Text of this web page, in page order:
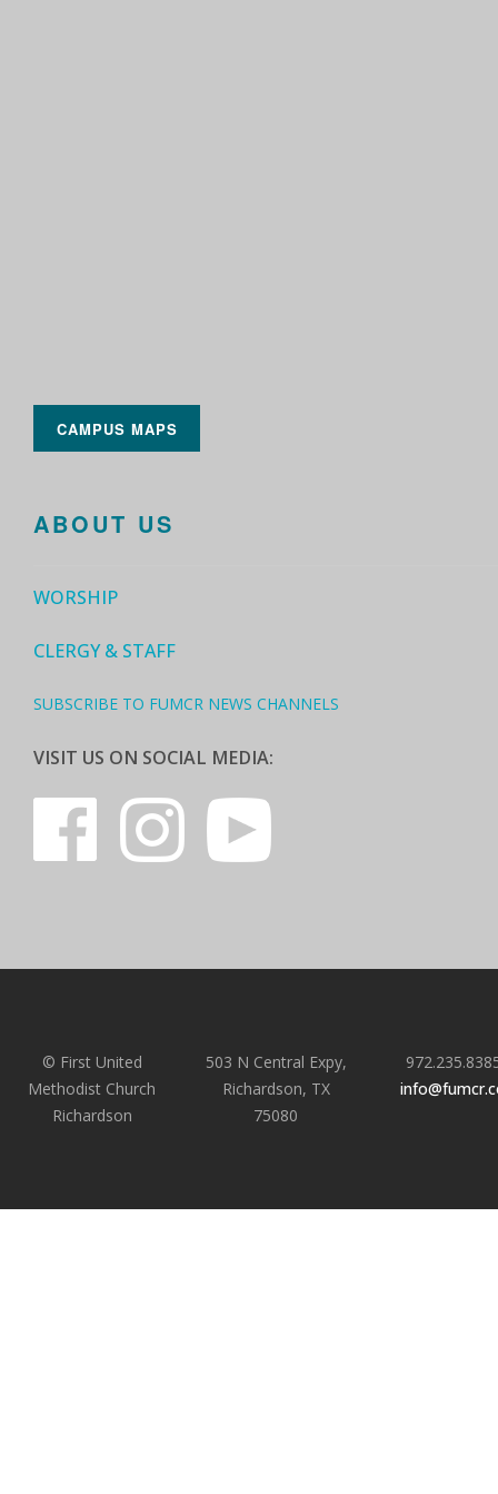
CAMPUS MAPS
ABOUT US
WORSHIP
CLERGY & STAFF
SUBSCRIBE TO FUMCR NEWS CHANNELS
VISIT US ON SOCIAL MEDIA:
© First United
Methodist Church
Richardson
503 N Central Expy,
Richardson, TX
75080